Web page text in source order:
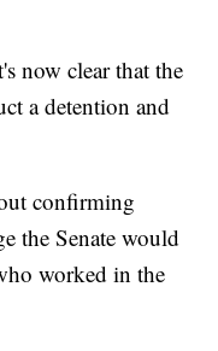
now clear that the
a detention and
confirming
the Senate would
worked in the